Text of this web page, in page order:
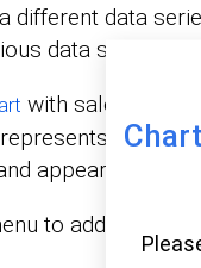
different data
data sets.
with sales data
each
appearance.
to add or modify